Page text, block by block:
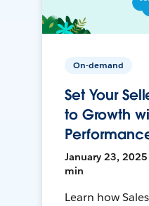
On-demand
Set Your
to Growth
January 23, 2025
min
Learn how